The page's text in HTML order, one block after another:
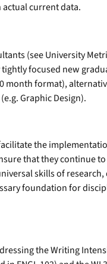
current data.
(see University
focused new
format),
Graphic Design).
the
that they continue
skills of
foundation for
the Writing